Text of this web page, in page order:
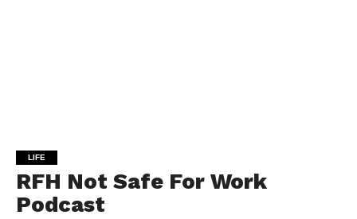
LIFE
RFH Not Safe For Work
Podcast